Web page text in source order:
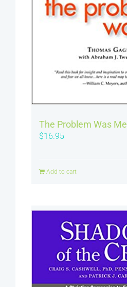
The Problem Was Me
$16.95
Add to cart